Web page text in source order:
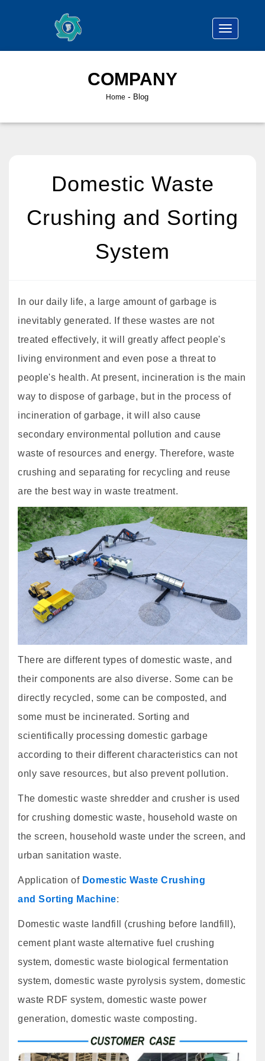
COMPANY
Home - Blog
Domestic Waste
Crushing and Sorting
System
In our daily life, a large amount of garbage is
inevitably generated. If these wastes are not
treated effectively, it will greatly affect people's
living environment and even pose a threat to
people's health. At present, incineration is the main
way to dispose of garbage, but in the process of
incineration of garbage, it will also cause
secondary environmental pollution and cause
waste of resources and energy. Therefore, waste
crushing and separating for recycling and reuse
are the best way in waste treatment.
There are different types of domestic waste, and
their components are also diverse. Some can be
directly recycled, some can be composted, and
some must be incinerated. Sorting and
scientifically processing domestic garbage
according to their different characteristics can not
only save resources, but also prevent pollution.
The domestic waste shredder and crusher is used
for crushing domestic waste, household waste on
the screen, household waste under the screen, and
urban sanitation waste.
Application of Domestic Waste Crushing
and Sorting Machine:
Domestic waste landfill (crushing before landfill),
cement plant waste alternative fuel crushing
system, domestic waste biological fermentation
system, domestic waste pyrolysis system, domestic
waste RDF system, domestic waste power
generation, domestic waste composting.